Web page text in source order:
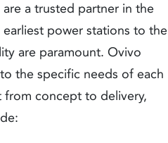
a trusted partner in the
power stations to the
are paramount. Ovivo
the specific needs of each
concept to delivery,